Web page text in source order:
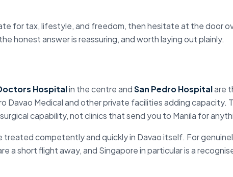
for tax, lifestyle, and freedom, then hesitate at the door
honest answer is reassuring, and worth laying out plainly.
Hospitalin the centre andSan Pedro Hospitalare
Medical and other private facilities adding capacity.
capability, not clinics that send you to Manila for
treated competently and quickly in Davao itself. For
a short flight away, and Singapore in particular is a